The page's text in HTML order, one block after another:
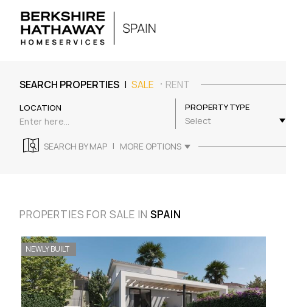
SEARCH PROPERTIES | SALE RENT
LOCATION PROPERTY TYPE
Select
SEARCH BY MAP | MORE OPTIONS
PROPERTIES FOR SALE IN SPAIN
NEWLY BUILT